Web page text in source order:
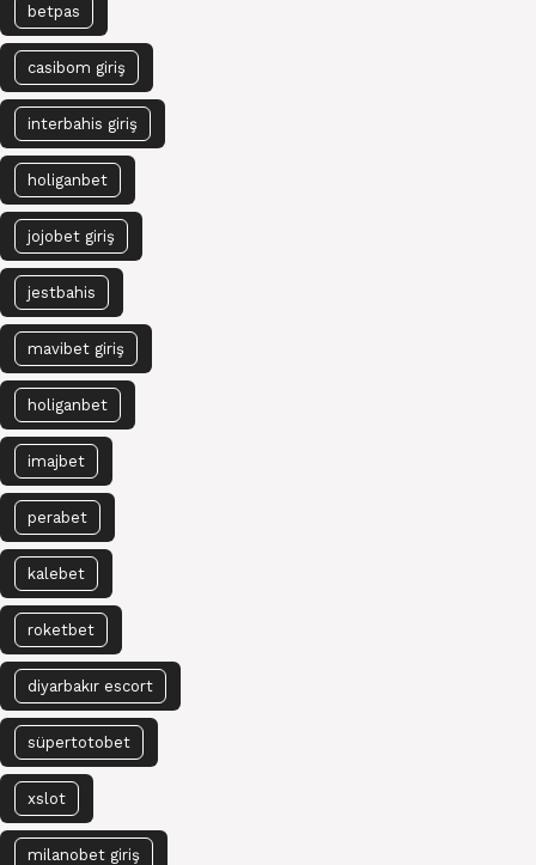
betpas
casibom giriş
interbahis giriş
holiganbet
jojobet giriş
jestbahis
mavibet giriş
holiganbet
imajbet
perabet
kalebet
roketbet
diyarbakır escort
süpertotobet
xslot
milanobet giriş